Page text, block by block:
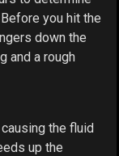
you hit the
down the
and a rough
the fluid
up the